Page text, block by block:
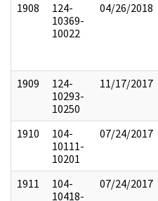
1908
124-
10369-
10022
04/26/2018
1909
124-
10293-
10250
11/17/2017
1910
104-
10111-
10201
07/24/2017
1911
104-
10418-
07/24/2017